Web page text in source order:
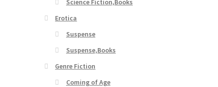
Science Fiction,Books
Erotica
Suspense
Suspense,Books
Genre Fiction
Coming of Age